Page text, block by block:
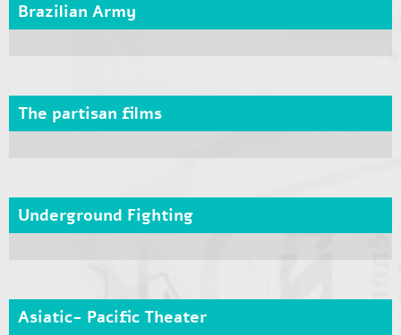
Brazilian Army
The partisan films
Underground Fighting
Asiatic- Pacific Theater